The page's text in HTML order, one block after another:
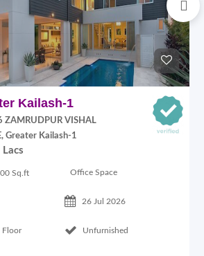
Kailash-1
ZAMRUDPUR VISHAL
Greater Kailash-1
Sq.ft Office Space
26 Jul 2026
Floor Unfurnished